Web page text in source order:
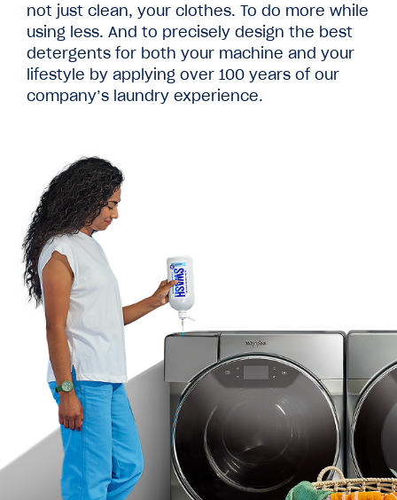
not just clean, your clothes. To do more while
using less. And to precisely design the best
detergents for both your machine and your
lifestyle by applying over 100 years of our
company’s laundry experience.